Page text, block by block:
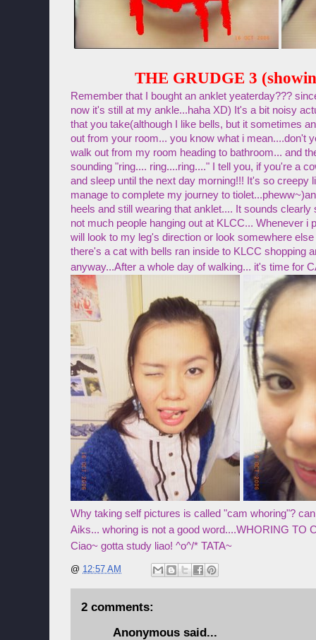
THE GRUDGE 3
Remember that I bought an anklet yeaterday???
now it's still at my ankle...haha XD) It's a bit noisy
that you take(although I like bells, but it sometimes
out from your room... you know what i mean....don't
walk out from my room heading to bathroom... and
sounding "ring.... ring....ring...." I tell you, if you're a
and sleep until the next day morning!!! It's so creepy
manage to complete my journey to tiolet...pheww~)
heels and still wearing that anklet.... It sounds
not much people hanging out at KLCC... Whenever i
will look to my leg's direction or look somewhere
there's a cat with bells ran inside to KLCC shopping
anyway...After a whole day of walking... it's time for
Why taking self pictures is called "cam whoring"?
Aiks... whoring is not a good word....WHORING TO
Ciao~ gotta study liao! ^o^/* TATA~
@ 12:57 AM
2 comments:
Anonymous said...